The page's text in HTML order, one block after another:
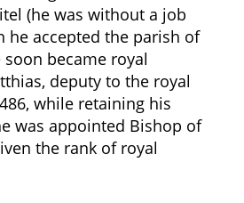
(he was without a job
he accepted the parish of
soon became royal
deputy to the royal
while retaining his
was appointed Bishop of
the rank of royal